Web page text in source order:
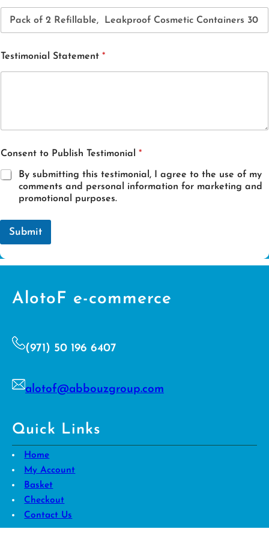
Testimonial Statement *
m
a
i
m
i
l
Consent to Publish Testimonial *
By submitting this testimonial, I agree to the use of my
comments and personal information for marketing and
promotional purposes.
Submit
AlotoF e-commerce
(971) 50 196 6407
alotof@abbouzgroup.com
Quick Links
Home
My Account
Basket
Checkout
Contact Us